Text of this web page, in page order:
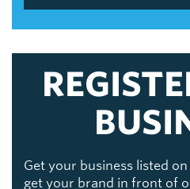
Get your business listed
get your brand in front of